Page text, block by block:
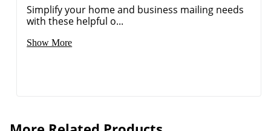
Simplify your home and business mailing needs
with these helpful o...
Show More